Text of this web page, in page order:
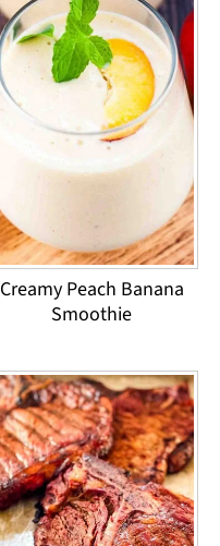
Creamy Peach Banana
Smoothie